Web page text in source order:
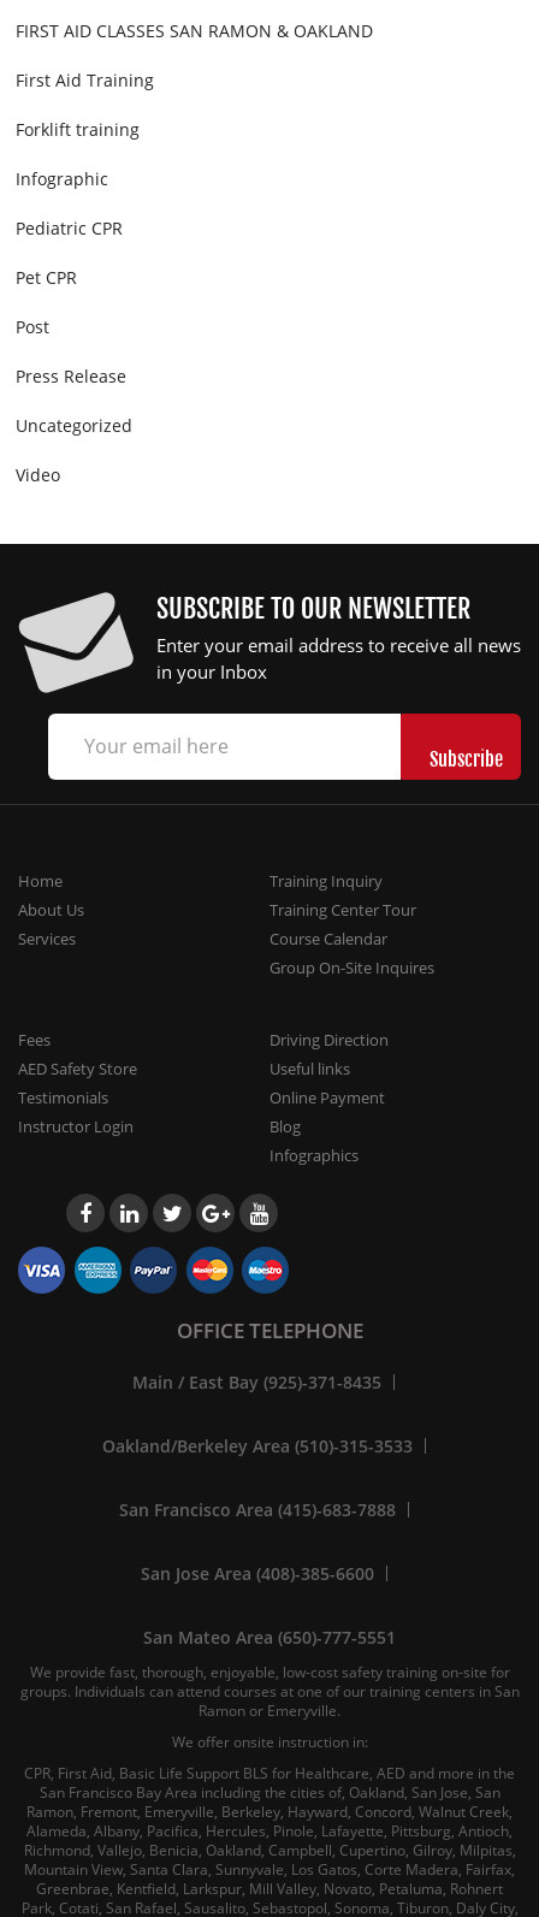
FIRST AID CLASSES SAN RAMON & OAKLAND
First Aid Training
Forklift training
Infographic
Pediatric CPR
Pet CPR
Post
Press Release
Uncategorized
Video
SUBSCRIBE TO OUR NEWSLETTER
Enter your email address to receive all news
in your Inbox
Home
About Us
Services
Training Inquiry
Training Center Tour
Course Calendar
Group On-Site Inquires
Fees
AED Safety Store
Testimonials
Instructor Login
Driving Direction
Useful links
Online Payment
Blog
Infographics
OFFICE TELEPHONE
Main / East Bay (925)-371-8435
Oakland/Berkeley Area (510)-315-3533
San Francisco Area (415)-683-7888
San Jose Area (408)-385-6600
San Mateo Area (650)-777-5551
We provide fast, thorough, enjoyable, low-cost safety training on-site for
groups. Individuals can attend courses at one of our training centers in San
Ramon or Emeryville.
We offer onsite instruction in:
CPR, First Aid, Basic Life Support BLS for Healthcare, AED and more in the
San Francisco Bay Area including the cities of, Oakland, San Jose, San
Ramon, Fremont, Emeryville, Berkeley, Hayward, Concord, Walnut Creek,
Alameda, Albany, Pacifica, Hercules, Pinole, Lafayette, Pittsburg, Antioch,
Richmond, Vallejo, Benicia, Oakland, Campbell, Cupertino, Gilroy, Milpitas,
Mountain View, Santa Clara, Sunnyvale, Los Gatos, Corte Madera, Fairfax,
Greenbrae, Kentfield, Larkspur, Mill Valley, Novato, Petaluma, Rohnert
Park, Cotati, San Rafael, Sausalito, Sebastopol, Sonoma, Tiburon, Daly City,